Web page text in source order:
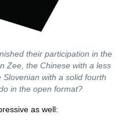
their participation in the
Zee, the Chinese with a less
with a solid fourth
in the open format?
as well: